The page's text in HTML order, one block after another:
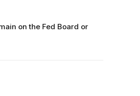
on the Fed Board or